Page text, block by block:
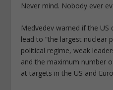
Never mind. Nobody ever
Medvedev warned if the US
lead to “the largest nuclear
political regime, weak
and the maximum number
at targets in the US and